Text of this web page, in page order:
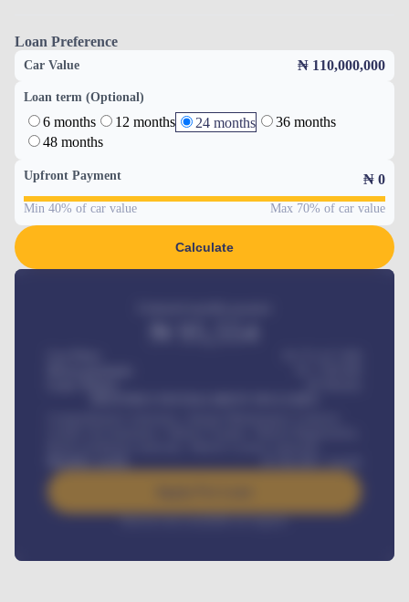
Loan Preference
Car Value ₦ 110,000,000
Loan term (Optional)
6 months 12 months 24 months
36 months
48 months
Upfront Payment ₦ 0
Min 40% of car value Max 70% of car value
Calculate
Interest rate available on request